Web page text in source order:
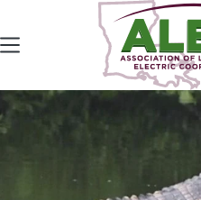
content